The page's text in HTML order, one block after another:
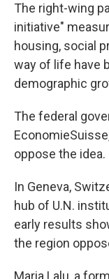
The right-wing
initiative"
housing, social
way of life have
demographic
The federal
oppose the idea.
In Geneva,
hub of U.N.
early results
the region
Maria Lalu, a